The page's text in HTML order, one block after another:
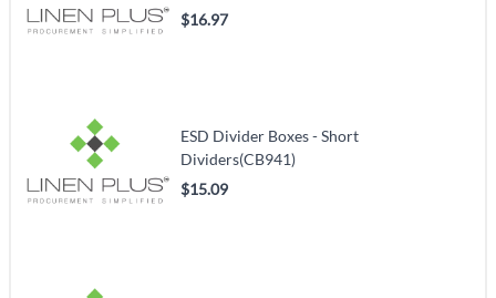
$16.97
ESD Divider Boxes - Short
Dividers(CB941)
$15.09